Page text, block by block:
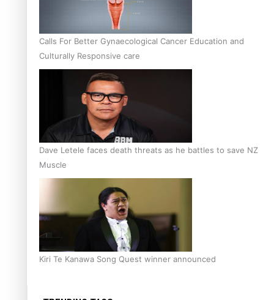
Calls For Better Gynaecological Cancer Education and
Culturally Responsive care
Dave Letele faces death threats as he battles to save NZ
Muscle
Kiri Te Kanawa Song Quest winner announced